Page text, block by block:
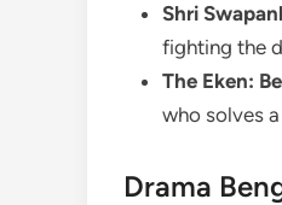
Shri
fighting the
The Eken:
who solves
Drama